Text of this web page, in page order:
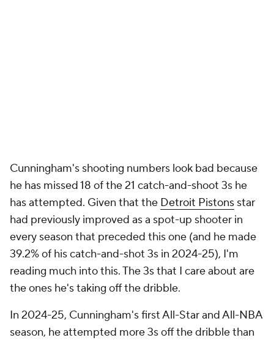
Cunningham's shooting numbers look bad because
he has missed 18 of the 21 catch-and-shoot 3s he
has attempted. Given that the Detroit Pistons star
had previously improved as a spot-up shooter in
every season that preceded this one (and he made
39.2% of his catch-and-shot 3s in 2024-25), I'm
reading much into this. The 3s that I care about are
the ones he's taking off the dribble.
In 2024-25, Cunningham's first All-Star and All-NBA
season, he attempted more 3s off the dribble than